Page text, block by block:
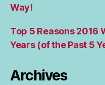
Way!
Top 5 Reasons 2016
Years (of the Past 5
Archives